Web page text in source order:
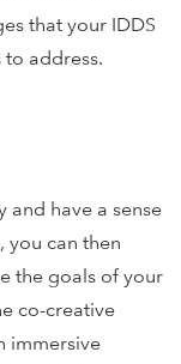
that your IDDS
address.
and have a sense
you can then
the goals of your
co-creative
immersive